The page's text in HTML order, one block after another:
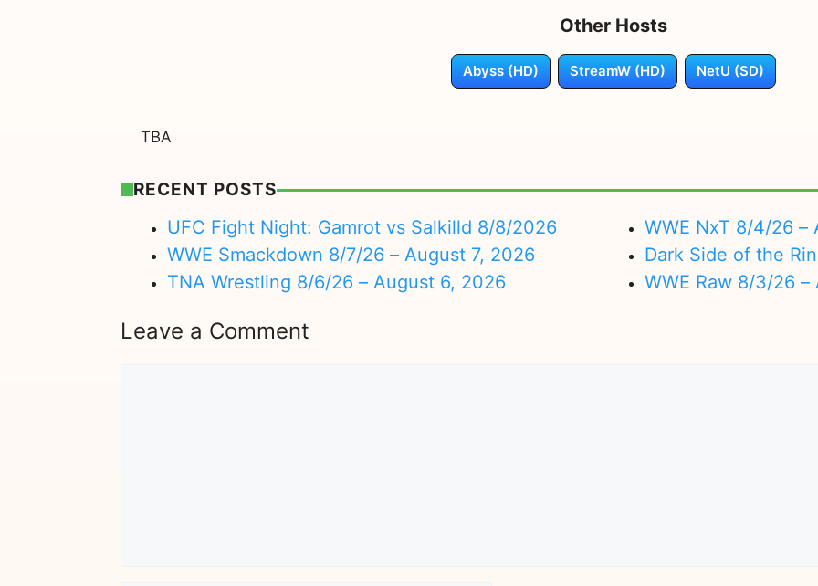
Other Hosts
Abyss (HD) StreamW (HD) NetU (SD)
TBA
RECENT POSTS
UFC Fight Night: Gamrot vs Salkilld 8/8/2026
WWE Smackdown 8/7/26 – August 7, 2026
TNA Wrestling 8/6/26 – August 6, 2026
WWE NxT 8/4/26 –
Dark Side of the
WWE Raw 8/3/26
Leave a Comment